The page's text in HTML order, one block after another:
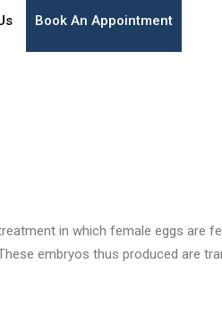
Book An Appointment
in which female eggs are
embryos thus produced are